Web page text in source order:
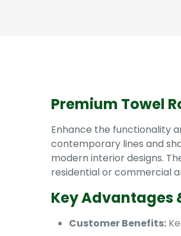
Premium Towel
Enhance the functionality
contemporary lines and
modern interior designs.
residential or commercial
Key Advantages
Customer Benefits: